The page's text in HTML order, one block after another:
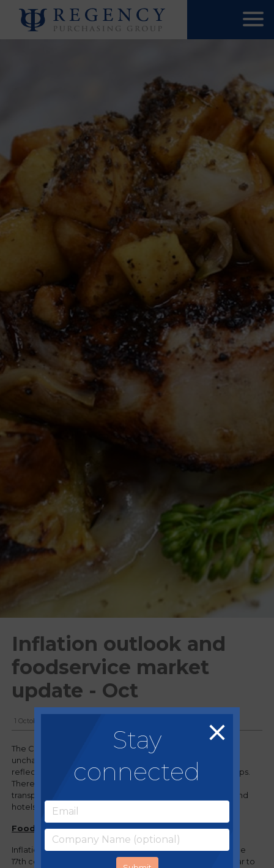
Inflation outlook and
foodservice market
update - Oct
1 October, 2024
The CPI rose by 2.2% in the 12 months to August 2024,
unchanged from July. The annual inflation rates in August
reflected offsetting movements in different product groups.
There was upward inflation movement, most notably in
transport, offset by downward movement in restaurants and
hotels.
Food and drink overview
Inflation in food and non-alcoholic beverages eased for the
17th consecutive month with prices rising by 1.3% in the year to
Stay
connected